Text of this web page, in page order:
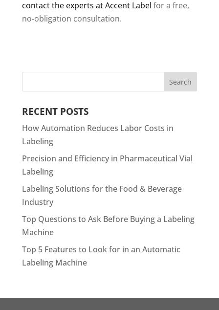
contact the experts at Accent Label for a free,
no-obligation consultation.
RECENT POSTS
How Automation Reduces Labor Costs in
Labeling
Precision and Efficiency in Pharmaceutical Vial
Labeling
Labeling Solutions for the Food & Beverage
Industry
Top Questions to Ask Before Buying a Labeling
Machine
Top 5 Features to Look for in an Automatic
Labeling Machine